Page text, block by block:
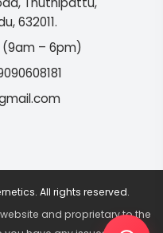
632011.
(9am – 6pm)
All rights reserved.
and proprietary to the